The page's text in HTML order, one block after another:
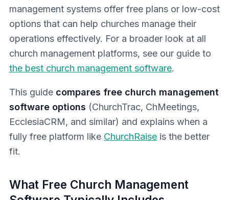
management systems offer free plans or low-cost
options that can help churches manage their
operations effectively. For a broader look at all
church management platforms, see our guide to
the best church management software.
This guide compares free church management
software options (ChurchTrac, ChMeetings,
EcclesiaCRM, and similar) and explains when a
fully free platform like ChurchRaise is the better
fit.
What Free Church Management